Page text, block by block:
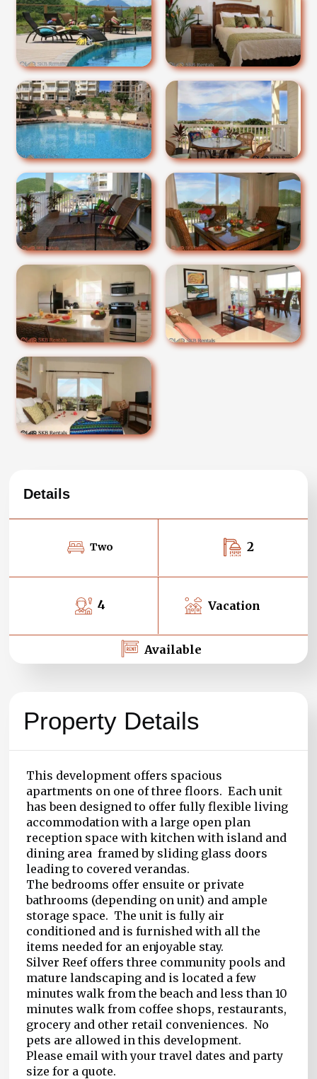
Details
Two 2
4 Vacation
Available
Property Details
This development offers spacious
apartments on one of three floors. Each unit
has been designed to offer fully flexible living
accommodation with a large open plan
reception space with kitchen with island and
dining area framed by sliding glass doors
leading to covered verandas.
The bedrooms offer ensuite or private
bathrooms (depending on unit) and ample
storage space. The unit is fully air
conditioned and is furnished with all the
items needed for an enjoyable stay.
Silver Reef offers three community pools and
mature landscaping and is located a few
minutes walk from the beach and less than 10
minutes walk from coffee shops, restaurants,
grocery and other retail conveniences. No
pets are allowed in this development.
Please email with your travel dates and party
size for a quote.